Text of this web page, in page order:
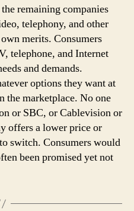
remaining companies
telephony, and other
merits. Consumers
telephone, and Internet
and demands.
options they want at
the marketplace. No one
or SBC, or Cablevision or
offers a lower price or
switch. Consumers would
been promised yet not